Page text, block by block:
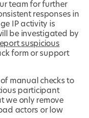
team for further
responses in
IP activity is
be investigated by
suspicious
form or support
manual checks to
participant
we only remove
actors or low